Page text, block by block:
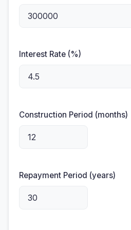
Interest Rate (%)
Construction Period (months)
Repayment Period (years)